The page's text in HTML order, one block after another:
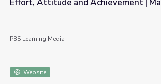
| Mavericks
Effort, Attitude and Achievement |
PBS Learning Media
Website